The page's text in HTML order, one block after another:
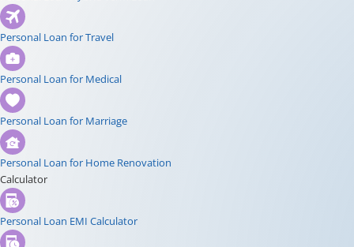
Personal Loan for Travel
Personal Loan for Medical
Personal Loan for Marriage
Personal Loan for Home Renovation
Calculator
Personal Loan EMI Calculator